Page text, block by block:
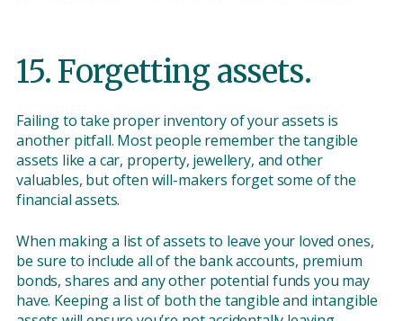
15. Forgetting assets.
Failing to take proper inventory of your assets is
another pitfall. Most people remember the tangible
assets like a car, property, jewellery, and other
valuables, but often will-makers forget some of the
financial assets.
When making a list of assets to leave your loved ones,
be sure to include all of the bank accounts, premium
bonds, shares and any other potential funds you may
have. Keeping a list of both the tangible and intangible